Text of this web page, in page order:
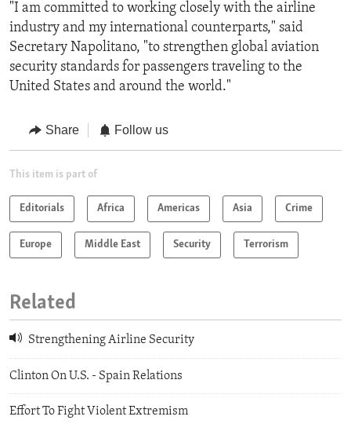
"I am committed to working closely with the airline
industry and my international counterparts," said
Secretary Napolitano, "to strengthen global aviation
security standards for passengers traveling to the
United States and around the world."
Share Follow us
This item is part of
Editorials Africa Americas Asia Crime
Europe Middle East Security Terrorism
Related
Strengthening Airline Security
Clinton On U.S. - Spain Relations
Effort To Fight Violent Extremism